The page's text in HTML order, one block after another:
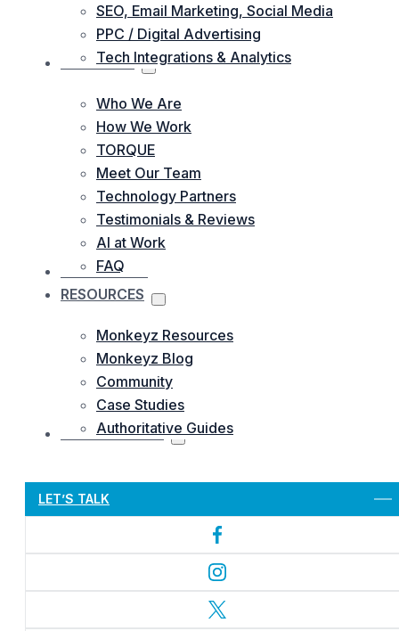
SEO, Email Marketing, Social Media
PPC / Digital Advertising
Tech Integrations & Analytics
ABOUT US
Who We Are
How We Work
TORQUE
Meet Our Team
Technology Partners
Testimonials & Reviews
AI at Work
FAQ
OUR WORKS
RESOURCES
Monkeyz Resources
Monkeyz Blog
Community
Case Studies
Authoritative Guides
CONTACTS US
LET’S TALK